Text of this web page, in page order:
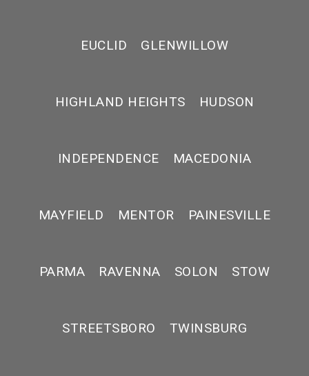
EUCLID GLENWILLOW
HIGHLAND HEIGHTS HUDSON
INDEPENDENCE MACEDONIA
MAYFIELD MENTOR PAINESVILLE
PARMA RAVENNA SOLON STOW
STREETSBORO TWINSBURG